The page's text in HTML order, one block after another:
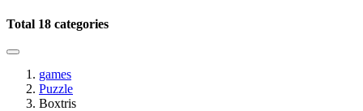
Total 18 categories
games
Puzzle
Boxtris